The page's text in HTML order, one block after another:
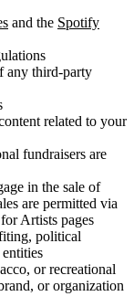
and the Spotify
any third-party
related to your
fundraisers are
in the sale of
are permitted via
Artists pages
political
or recreational
or organization